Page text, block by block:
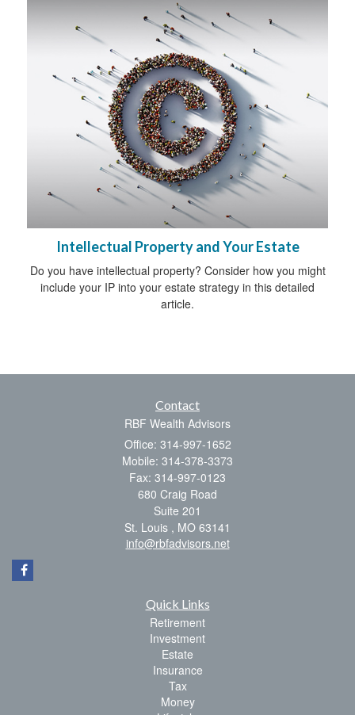
Intellectual Property and Your Estate
Do you have intellectual property? Consider how you might
include your IP into your estate strategy in this detailed
article.
Contact
RBF Wealth Advisors
Office: 314-997-1652
Mobile: 314-378-3373
Fax: 314-997-0123
680 Craig Road
Suite 201
St. Louis , MO 63141
info@rbfadvisors.net
Quick Links
Retirement
Investment
Estate
Insurance
Tax
Money